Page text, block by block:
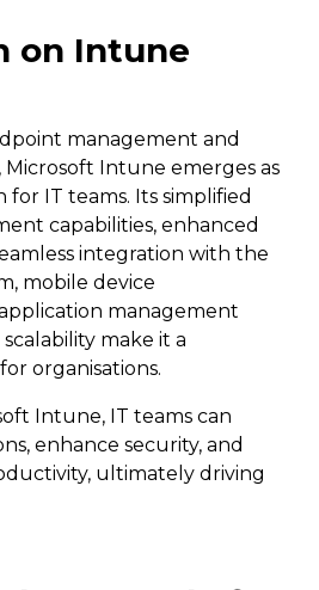
on Intune
management and
Microsoft Intune emerges as
IT teams. Its simplified
capabilities, enhanced
integration with the
mobile device
management
make it a
organisations.
Intune, IT teams can
enhance security, and
ultimately driving